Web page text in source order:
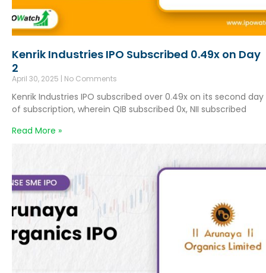
Kenrik Industries IPO Subscribed 0.49x on Day
2
April 30, 2025 No Comments
Kenrik Industries IPO subscribed over 0.49x on its second day
of subscription, wherein QIB subscribed 0x, NII subscribed
Read More »